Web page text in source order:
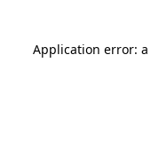
Application error: a